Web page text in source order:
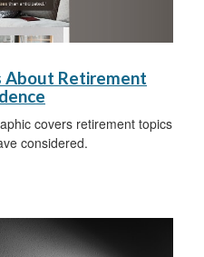
About Retirement
covers retirement topics
considered.